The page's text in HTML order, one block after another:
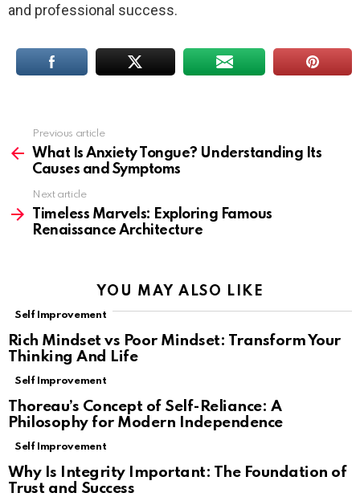
and professional success.
more
Previous article
What Is Anxiety Tongue? Understanding Its
Causes and Symptoms
Next article
Timeless Marvels: Exploring Famous
Renaissance Architecture
YOU MAY ALSO LIKE
Self Improvement
Rich Mindset vs Poor Mindset: Transform Your
Thinking And Life
Self Improvement
Thoreau’s Concept of Self-Reliance: A
Philosophy for Modern Independence
Self Improvement
Why Is Integrity Important: The Foundation of
Trust and Success